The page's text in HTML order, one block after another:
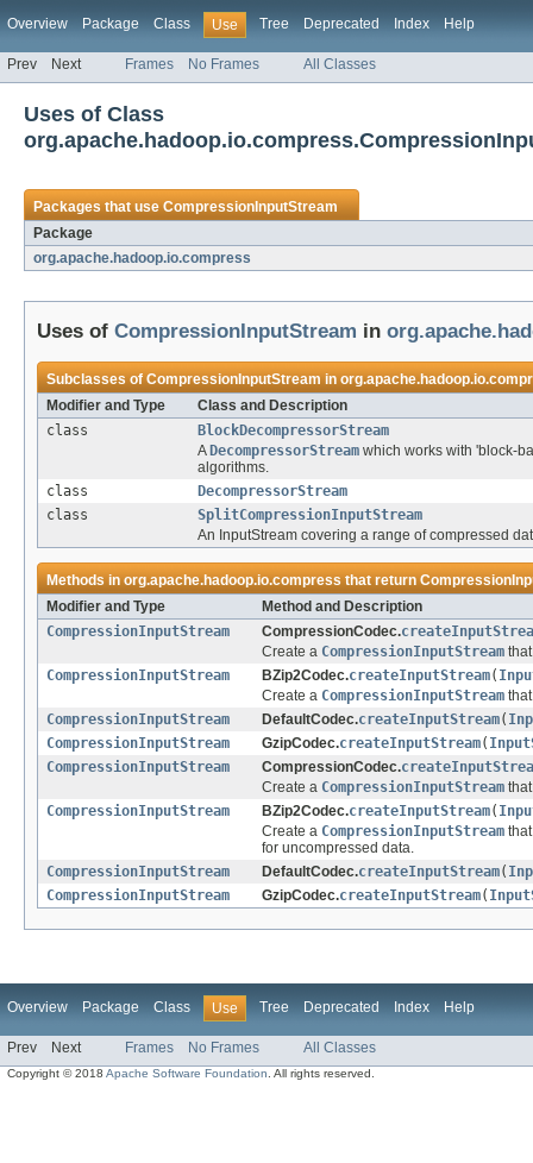
Overview Package Class Use Tree Deprecated Index Help
Prev Next Frames No Frames All Classes
Uses of Class
Packages that useCompressionInputStream
Package
org.apache.hadoop.io.compress
Uses of CompressionInputStream in
Subclasses ofCompressionInputStreamin
Modifier and Type
Class and Description
class
BlockDecompressorStream
A DecompressorStream which works with 'block-
algorithms.
class
DecompressorStream
class
SplitCompressionInputStream
An InputStream covering a range of compressed
Methods inorg.apache.hadoop.io.compressthat return
Modifier and Type
Method and Description
CompressionInputStream
CompressionCodec.
Create a CompressionInputStream
CompressionInputStream
BZip2Codec.createInputStream(
Create a CompressionInputStream
CompressionInputStream
DefaultCodec.createInputStream(
CompressionInputStream
GzipCodec.createInputStream(
CompressionInputStream
CompressionCodec.
Create a CompressionInputStream
CompressionInputStream
BZip2Codec.createInputStream(
Create a CompressionInputStream
for uncompressed data.
CompressionInputStream
DefaultCodec.createInputStream(
CompressionInputStream
GzipCodec.createInputStream(
Overview Package Class Use Tree Deprecated Index Help
Prev Next Frames No Frames All Classes
Copyright © 2018Apache Software Foundation . All rights reserved.